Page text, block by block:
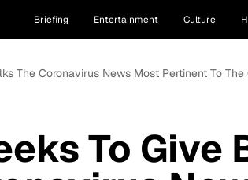
Briefing Entertainment Culture
The Coronavirus News Most Pertinent To The
To Give